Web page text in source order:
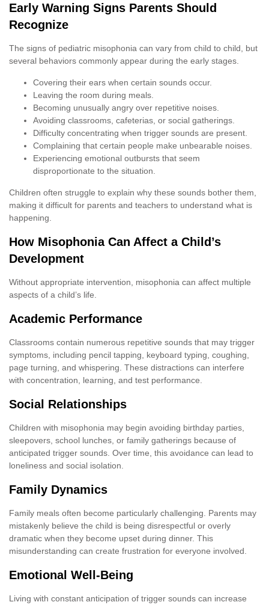
Early Warning Signs Parents Should
Recognize
The signs of pediatric misophonia can vary from child to child, but
several behaviors commonly appear during the early stages.
Covering their ears when certain sounds occur.
Leaving the room during meals.
Becoming unusually angry over repetitive noises.
Avoiding classrooms, cafeterias, or social gatherings.
Difficulty concentrating when trigger sounds are present.
Complaining that certain people make unbearable noises.
Experiencing emotional outbursts that seem
disproportionate to the situation.
Children often struggle to explain why these sounds bother them,
making it difficult for parents and teachers to understand what is
happening.
How Misophonia Can Affect a Child’s
Development
Without appropriate intervention, misophonia can affect multiple
aspects of a child’s life.
Academic Performance
Classrooms contain numerous repetitive sounds that may trigger
symptoms, including pencil tapping, keyboard typing, coughing,
page turning, and whispering. These distractions can interfere
with concentration, learning, and test performance.
Social Relationships
Children with misophonia may begin avoiding birthday parties,
sleepovers, school lunches, or family gatherings because of
anticipated trigger sounds. Over time, this avoidance can lead to
loneliness and social isolation.
Family Dynamics
Family meals often become particularly challenging. Parents may
mistakenly believe the child is being disrespectful or overly
dramatic when they become upset during dinner. This
misunderstanding can create frustration for everyone involved.
Emotional Well-Being
Living with constant anticipation of trigger sounds can increase